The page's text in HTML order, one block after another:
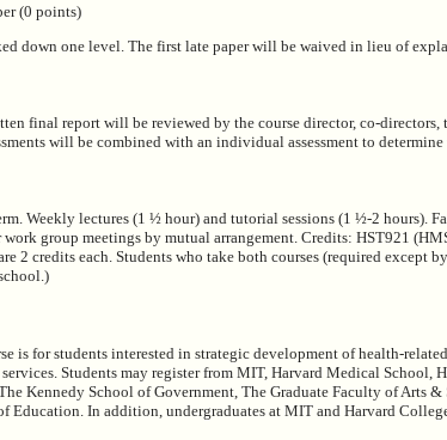
(0 points)
down one level. The first late paper will be waived in lieu of
final report will be reviewed by the course director, co-directors,
will be combined with an individual assessment to
Weekly lectures (1 ½ hour) and tutorial sessions (1 ½-2 hours).
group meetings by mutual arrangement. Credits: HST921
2 credits each. Students who take both courses (required except
is for students interested in strategic development of health-
Students may register from MIT, Harvard Medical School,
Kennedy School of Government, The Graduate Faculty of Arts &
Education. In addition, undergraduates at MIT and Harvard